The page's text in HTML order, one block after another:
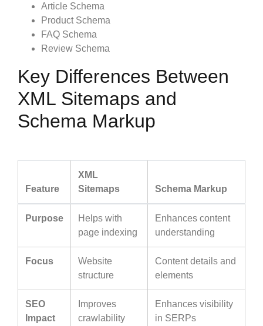
Article Schema
Product Schema
FAQ Schema
Review Schema
Key Differences Between
XML Sitemaps and
Schema Markup
Feature
XML
Sitemaps
Schema Markup
Purpose
Helps with
page indexing
Enhances content
understanding
Focus
Website
structure
Content details and
elements
SEO
Impact
Improves
crawlability
Enhances visibility
in SERPs